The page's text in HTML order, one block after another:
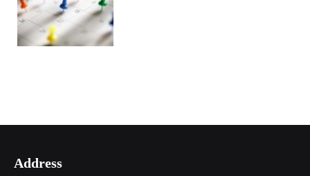
Address